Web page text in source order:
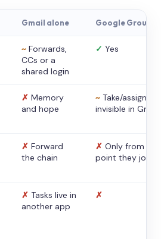
Gmail alone Google Groups
~ Forwards,
CCs or a
shared login
✓ Yes
✗ Memory
and hope
~ Take/assign,
invisible in Gmail
✗ Forward
the chain
✗ Only from the
point they
✗ Tasks live in
another app
✗